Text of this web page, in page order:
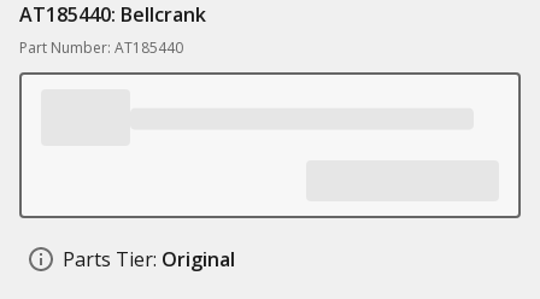
AT185440: Bellcrank
Part Number: AT185440
Parts Tier: Original